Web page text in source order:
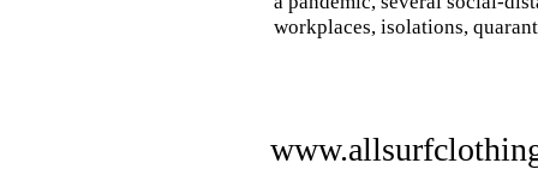
workplaces, isolations,